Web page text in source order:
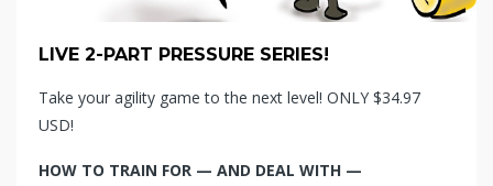
LIVE 2-PART PRESSURE SERIES!
Take your agility game to the next level! ONLY $34.97
USD!
HOW TO TRAIN FOR — AND DEAL WITH —